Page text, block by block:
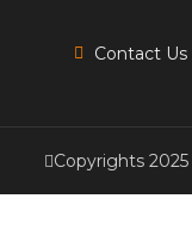
Contact Us
Copyrights 2025